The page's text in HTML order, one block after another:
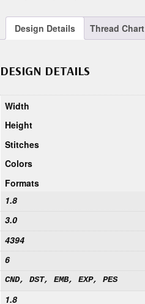
Design Details Thread Chart
DESIGN DETAILS
Width
Height
Stitches
Colors
Formats
1.8
3.0
4394
6
CND, DST, EMB, EXP, PES
1.8